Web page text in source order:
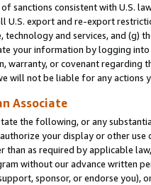
sanctions consistent with U.S.
export and re-export
and services, and (g)
your information by logging
warranty, or covenant regarding
will not be liable for any actions
Associate
the following, or any
your display or other
than as required by applicable
without our advance written
sponsor, or endorse you),